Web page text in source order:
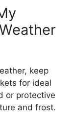
keep
for ideal
or protective
and frost.